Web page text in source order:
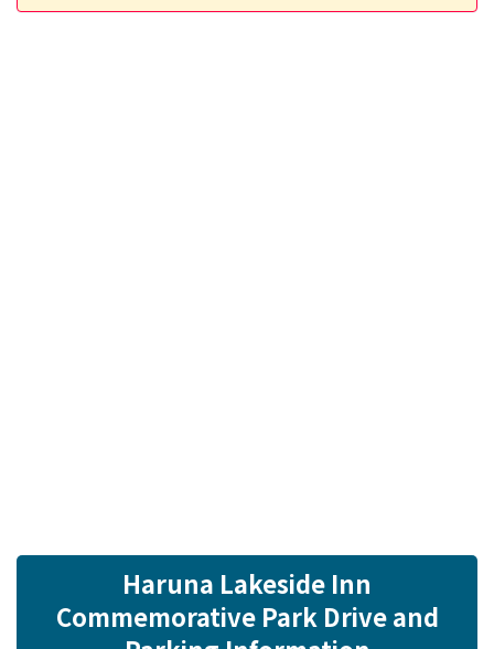
Haruna Lakeside Inn
Commemorative Park Drive and